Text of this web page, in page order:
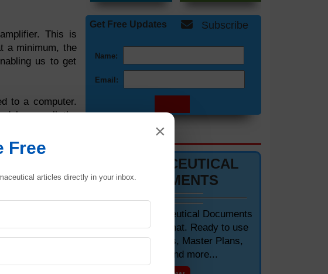
This is
a minimum, the
us to get
to a computer.
keeps all the
and directed to
being able to
Get Free Updates Subscribe
Name:
Email:
DOCUMENTS 📋
PHARMACEUTICAL
DOCUMENTS
Editable Pharmaceutical Documents
in MS-Word Format. Ready to use
SOPs, Protocols, Master Plans,
Manuals and more...
×
Free
articles directly in your inbox.